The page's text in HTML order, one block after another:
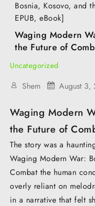
Bosnia, Kosovo, and
EPUB, eBook]
Waging Modern
the Future of
Uncategorized
Shem August 3,
Waging Modern
the Future of
The story was a
Waging Modern War:
Combat the human
overly reliant on
in a narrative that felt